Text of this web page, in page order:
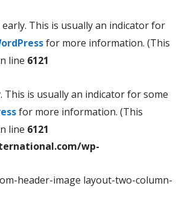
This is usually an indicator for
for more information. (This
line 6121
is usually an indicator for some
for more information. (This
line 6121
wp-
header-image layout-two-column-